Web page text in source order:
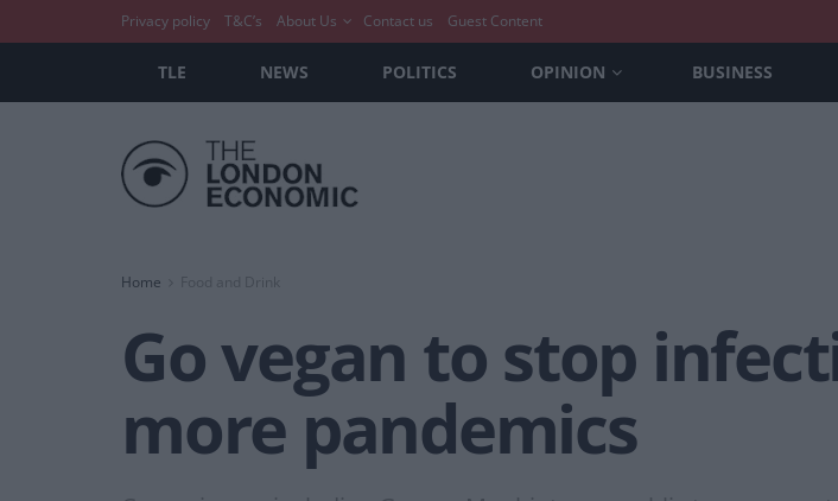
Privacy policy T&C’s About Us Contact us Guest Content
TLE NEWS POLITICS OPINION BUSINESS
Home
Go vegan to stop
more pandemics